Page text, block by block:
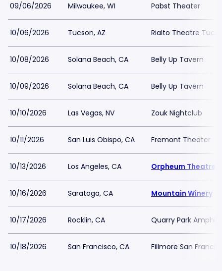
09/06/2026 Milwaukee, WI Pabst Theater
10/06/2026 Tucson, AZ Rialto Theatre
10/08/2026 Solana Beach, CA Belly Up Tavern
10/09/2026 Solana Beach, CA Belly Up Tavern
10/10/2026 Las Vegas, NV Zouk Nightclub
10/11/2026 San Luis Obispo, CA Fremont Theater
10/13/2026 Los Angeles, CA Orpheum Theatre
10/16/2026 Saratoga, CA Mountain Winery
10/17/2026 Rocklin, CA Quarry Park
10/18/2026 San Francisco, CA Fillmore San